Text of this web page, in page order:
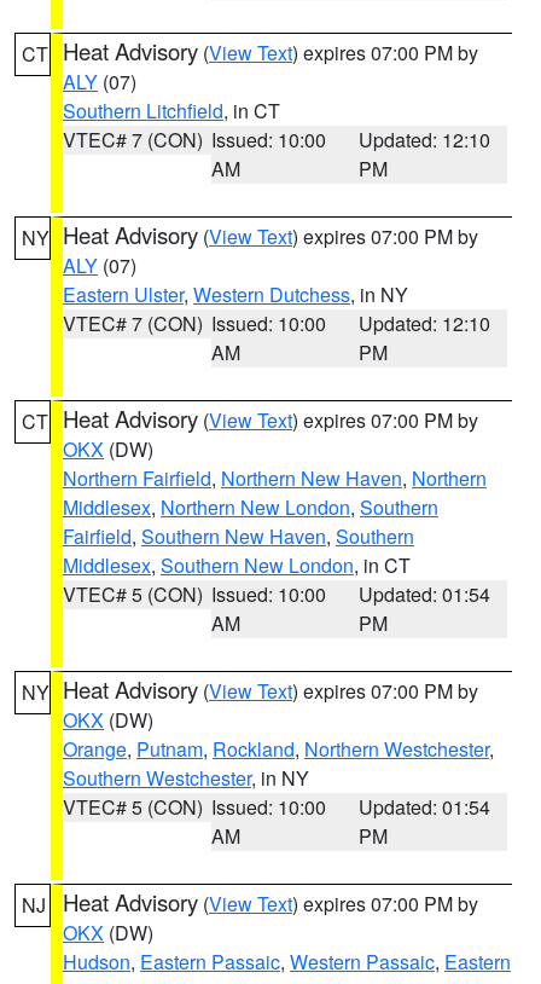
CT Heat Advisory (View Text) expires 07:00 PM by
ALY (07)
Southern Litchfield, in CT
VTEC# 7 (CON) Issued: 10:00
AM
Updated: 12:10
PM
NY Heat Advisory (View Text) expires 07:00 PM by
ALY (07)
Eastern Ulster, Western Dutchess, in NY
VTEC# 7 (CON) Issued: 10:00
AM
Updated: 12:10
PM
CT Heat Advisory (View Text) expires 07:00 PM by
OKX (DW)
Northern Fairfield, Northern New Haven, Northern
Middlesex, Northern New London, Southern
Fairfield, Southern New Haven, Southern
Middlesex, Southern New London, in CT
VTEC# 5 (CON) Issued: 10:00
AM
Updated: 01:54
PM
NY Heat Advisory (View Text) expires 07:00 PM by
OKX (DW)
Orange, Putnam, Rockland, Northern Westchester,
Southern Westchester, in NY
VTEC# 5 (CON) Issued: 10:00
AM
Updated: 01:54
PM
NJ Heat Advisory (View Text) expires 07:00 PM by
OKX (DW)
Hudson, Eastern Passaic, Western Passaic, Eastern